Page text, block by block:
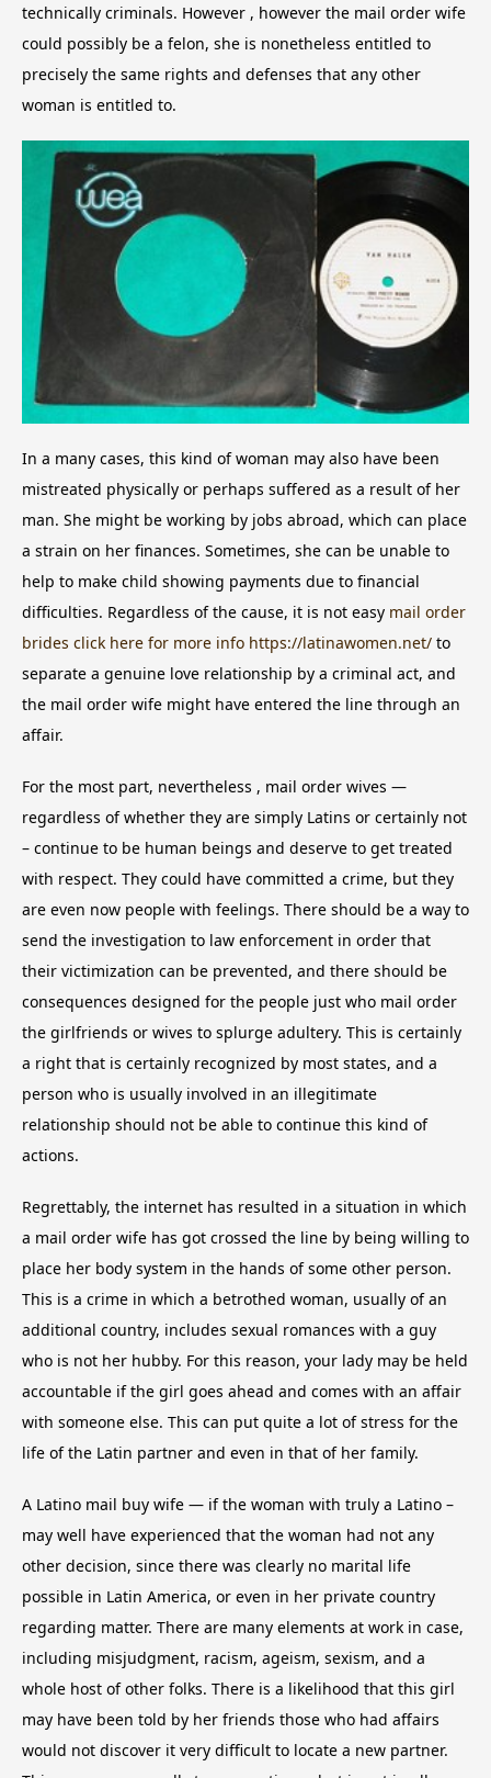
technically criminals. However , however the mail order wife
could possibly be a felon, she is nonetheless entitled to
precisely the same rights and defenses that any other
woman is entitled to.
In a many cases, this kind of woman may also have been
mistreated physically or perhaps suffered as a result of her
man. She might be working by jobs abroad, which can place
a strain on her finances. Sometimes, she can be unable to
help to make child showing payments due to financial
difficulties. Regardless of the cause, it is not easy mail order
brides click here for more info https://latinawomen.net/ to
separate a genuine love relationship by a criminal act, and
the mail order wife might have entered the line through an
affair.
For the most part, nevertheless , mail order wives —
regardless of whether they are simply Latins or certainly not
– continue to be human beings and deserve to get treated
with respect. They could have committed a crime, but they
are even now people with feelings. There should be a way to
send the investigation to law enforcement in order that
their victimization can be prevented, and there should be
consequences designed for the people just who mail order
the girlfriends or wives to splurge adultery. This is certainly
a right that is certainly recognized by most states, and a
person who is usually involved in an illegitimate
relationship should not be able to continue this kind of
actions.
Regrettably, the internet has resulted in a situation in which
a mail order wife has got crossed the line by being willing to
place her body system in the hands of some other person.
This is a crime in which a betrothed woman, usually of an
additional country, includes sexual romances with a guy
who is not her hubby. For this reason, your lady may be held
accountable if the girl goes ahead and comes with an affair
with someone else. This can put quite a lot of stress for the
life of the Latin partner and even in that of her family.
A Latino mail buy wife — if the woman with truly a Latino –
may well have experienced that the woman had not any
other decision, since there was clearly no marital life
possible in Latin America, or even in her private country
regarding matter. There are many elements at work in case,
including misjudgment, racism, ageism, sexism, and a
whole host of other folks. There is a likelihood that this girl
may have been told by her friends those who had affairs
would not discover it very difficult to locate a new partner.